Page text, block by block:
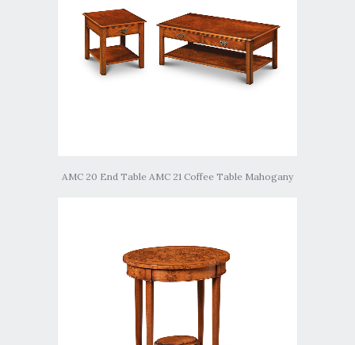
AMC 20 End Table AMC 21 Coffee Table Mahogany